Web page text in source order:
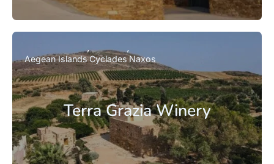
Terra Grazia Winery
Aegean IslandsCycladesNaxos